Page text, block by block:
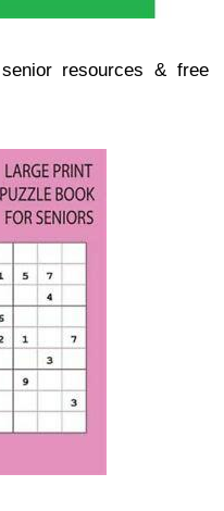
resources & free